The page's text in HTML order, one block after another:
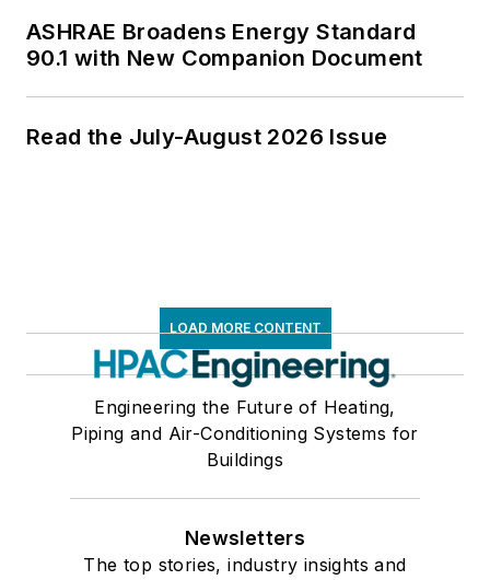
ASHRAE Broadens Energy Standard
90.1 with New Companion Document
Read the July-August 2026 Issue
LOAD MORE CONTENT
Engineering the Future of Heating,
Piping and Air-Conditioning Systems for
Buildings
Newsletters
The top stories, industry insights and